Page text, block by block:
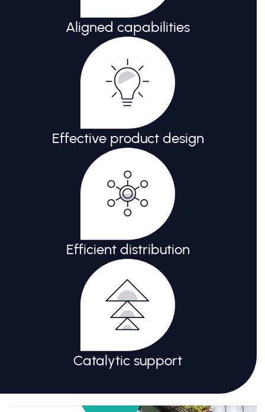
Aligned capabilities
Effective product design
Efficient distribution
Catalytic support